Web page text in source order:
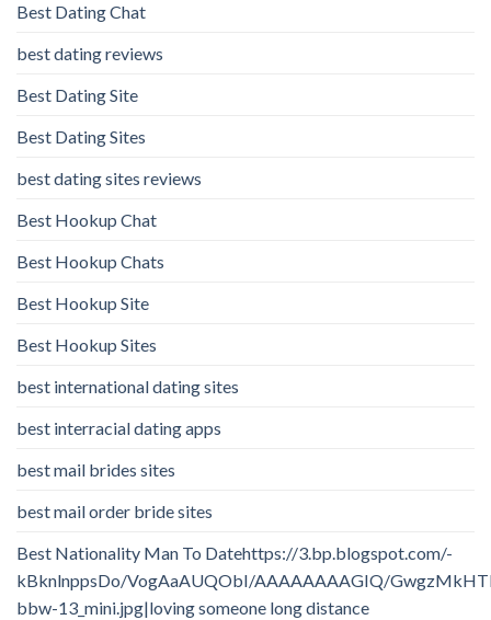
Best Dating Chat
best dating reviews
Best Dating Site
Best Dating Sites
best dating sites reviews
Best Hookup Chat
Best Hookup Chats
Best Hookup Site
Best Hookup Sites
best international dating sites
best interracial dating apps
best mail brides sites
best mail order bride sites
Best Nationality Man To Datehttps://3.bp.blogspot.com/-
kBknlnppsDo/VogAaAUQObI/AAAAAAAAGIQ/
bbw-13_mini.jpg|loving someone long distance